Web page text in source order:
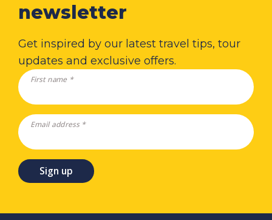
newsletter
Get inspired by our latest travel tips, tour
updates and exclusive offers.
First name *
Email address *
Sign up